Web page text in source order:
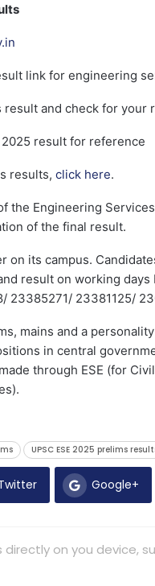
link for engineering
result and check for your
2025 result for reference
results, click here.
the Engineering
of the final result.
on its campus.
result on working days
23385271/ 23381125/
mains and a
in central
through ESE (for
UPSC ESE 2025 prelims
Google+
on you device,